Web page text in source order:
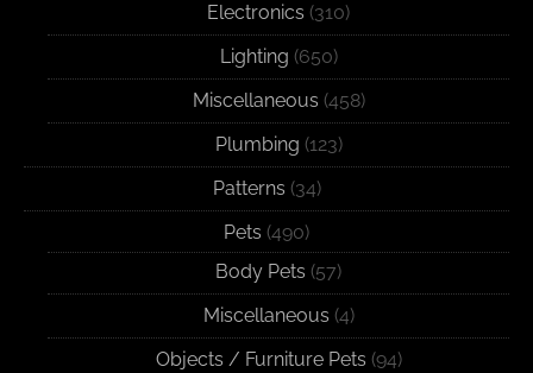
Electronics (310)
Lighting (650)
Miscellaneous (458)
Plumbing (123)
Patterns (34)
Pets (490)
Body Pets (57)
Miscellaneous (4)
Objects / Furniture Pets (94)